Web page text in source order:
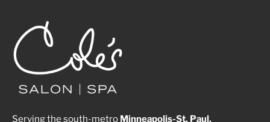
Serving the south-metro Minneapolis-St. Paul,